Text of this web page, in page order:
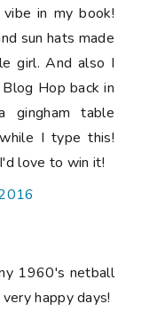
in my book!
sun hats made
girl. And also I
Hop back in
gingham table
I type this!
love to win it!
1960's netball
happy days!